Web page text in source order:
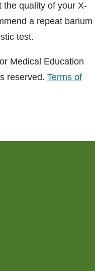
the quality of your X-
a repeat barium
test.
Medical Education
reserved. Terms of